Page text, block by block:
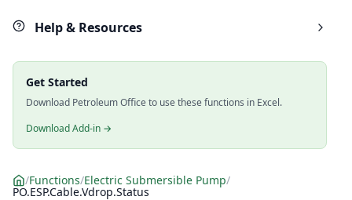
Help & Resources
Get Started
Download Petroleum Office to use these functions in Excel.
Download Add-in →
/Functions/Electric Submersible Pump/
PO.ESP.Cable.Vdrop.Status